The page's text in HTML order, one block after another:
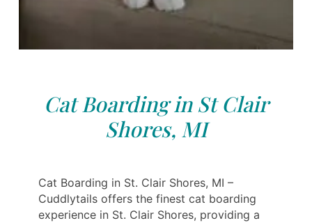
Cat Boarding in St Clair
Shores, MI
Cat Boarding in St. Clair Shores, MI –
Cuddlytails offers the finest cat boarding
experience in St. Clair Shores, providing a